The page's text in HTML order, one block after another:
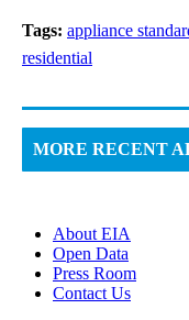
Tags: appliance
residential
MORE RECENT
About EIA
Open Data
Press Room
Contact Us